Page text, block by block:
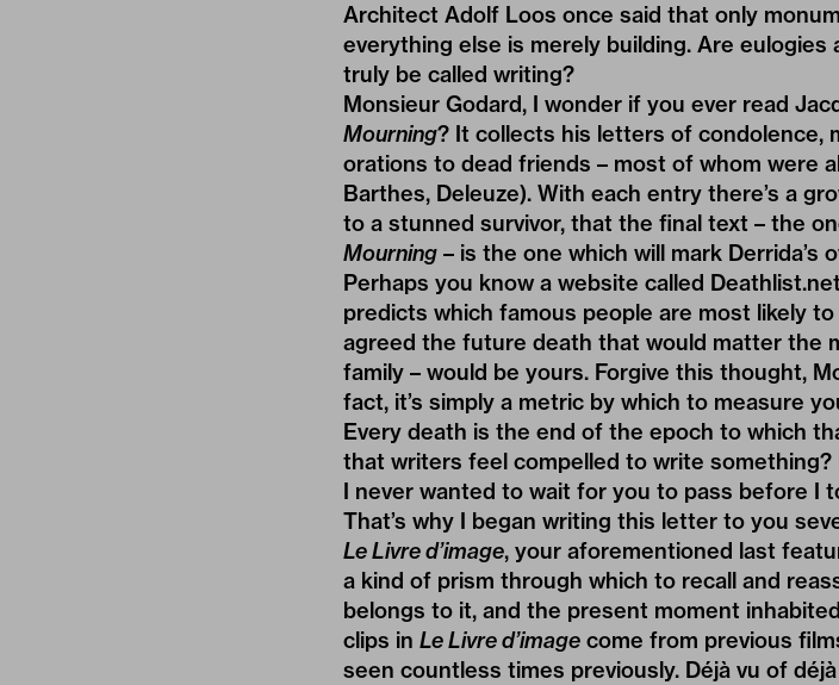
Architect Adolf Loos once said that only
everything else is merely building. Are
truly be called writing?
Monsieur Godard, I wonder if you ever read
Mourning? It collects his letters of condolence,
orations to dead friends – most of whom were
Barthes, Deleuze). With each entry there’s a
to a stunned survivor, that the final text – the
Mourning – is the one which will mark Derrida’s
Perhaps you know a website called
predicts which famous people are most likely
agreed the future death that would matter the
family – would be yours. Forgive this thought,
fact, it’s simply a metric by which to measure
Every death is the end of the epoch to which
that writers feel compelled to write
I never wanted to wait for you to pass before I
That’s why I began writing this letter to you
Le Livre d’image, your aforementioned last
a kind of prism through which to recall and
belongs to it, and the present moment
clips in Le Livre d’image come from previous
seen countless times previously. Déjà vu of